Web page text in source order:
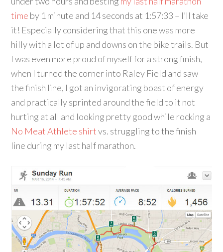
time by 1 minute and 14 seconds at 1:57:33 – I’ll take
it! Especially considering that this one was more
hilly with a lot of up and downs on the bike trails. But
I was even more proud of myself for a strong finish,
when I turned the corner into Raley Field and saw
the finish line, I got an invigorating boast of energy
and practically sprinted around the field to it not
hurting at all and looking pretty good while rocking a
No Meat Athlete shirtvs. struggling to the finish
line during my last half marathon.